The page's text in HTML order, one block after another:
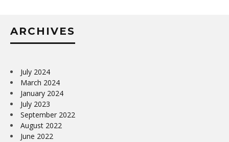
ARCHIVES
July 2024
March 2024
January 2024
July 2023
September 2022
August 2022
June 2022